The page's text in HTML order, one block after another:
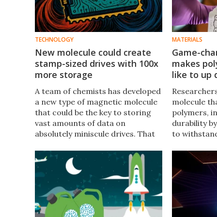
TECHNOLOGY
New molecule could create
stamp-sized drives with 100x
more storage
A team of chemists has developed
a new type of magnetic molecule
that could be the key to storing
vast amounts of data on
absolutely miniscule drives. That
the future.
MATERIALS
Game-
makes
like to up
molecule
polymers,
durability
to
used in
phone